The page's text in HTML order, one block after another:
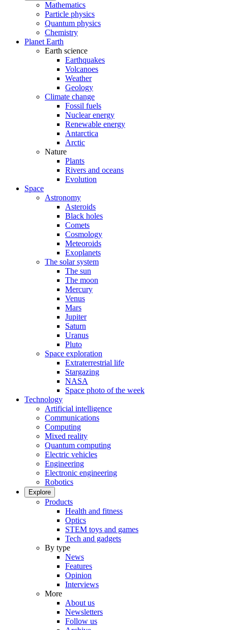
Mathematics
Particle physics
Quantum physics
Chemistry
Planet Earth
Earth science
Earthquakes
Volcanoes
Weather
Geology
Climate change
Fossil fuels
Nuclear energy
Renewable energy
Antarctica
Arctic
Nature
Plants
Rivers and oceans
Evolution
Space
Astronomy
Asteroids
Black holes
Comets
Cosmology
Meteoroids
Exoplanets
The solar system
The sun
The moon
Mercury
Venus
Mars
Jupiter
Saturn
Uranus
Pluto
Space exploration
Extraterrestrial life
Stargazing
NASA
Space photo of the week
Technology
Artificial intelligence
Communications
Computing
Mixed reality
Quantum computing
Electric vehicles
Engineering
Electronic engineering
Robotics
Explore
Products
Health and fitness
Optics
STEM toys and games
Tech and gadgets
By type
News
Features
Opinion
Interviews
More
About us
Newsletters
Follow us